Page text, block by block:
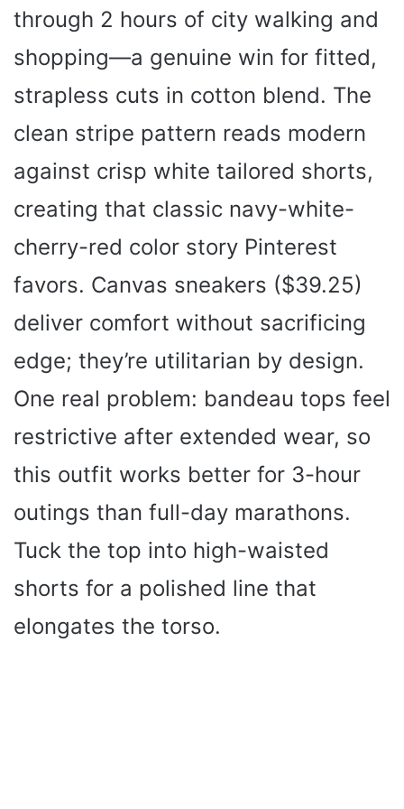
through 2 hours of city walking and
shopping—a genuine win for fitted,
strapless cuts in cotton blend. The
clean stripe pattern reads modern
against crisp white tailored shorts,
creating that classic navy-white-
cherry-red color story Pinterest
favors. Canvas sneakers ($39.25)
deliver comfort without sacrificing
edge; they’re utilitarian by design.
One real problem: bandeau tops feel
restrictive after extended wear, so
this outfit works better for 3-hour
outings than full-day marathons.
Tuck the top into high-waisted
shorts for a polished line that
elongates the torso.